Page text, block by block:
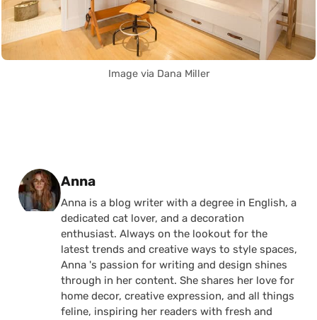
Image via Dana Miller
Posted by
Anna
Anna is a blog writer with a degree in English, a
dedicated cat lover, and a decoration
enthusiast. Always on the lookout for the
latest trends and creative ways to style spaces,
Anna 's passion for writing and design shines
through in her content. She shares her love for
home decor, creative expression, and all things
feline, inspiring her readers with fresh and